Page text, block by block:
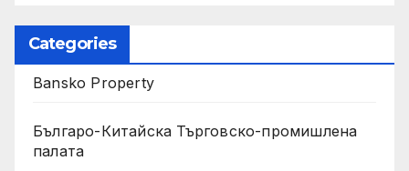
Categories
Bansko Property
Българо-Китайска Търговско-промишлена
палaта